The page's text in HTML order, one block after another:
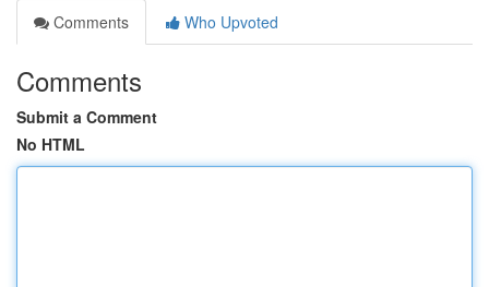
Comments
Who Upvoted
Comments
Submit a Comment
No HTML